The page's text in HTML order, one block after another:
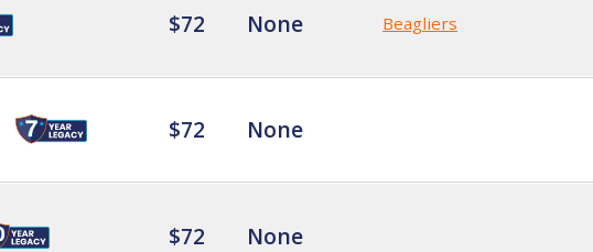
$72 None Beagliers
$72 None
$72 None